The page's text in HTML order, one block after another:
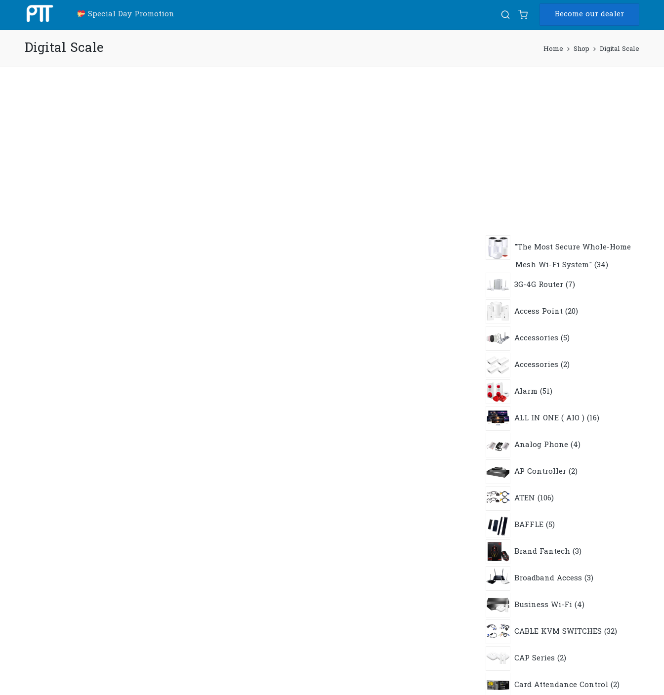
Special Day Promotion Become our dealer
Digital Scale Home Shop Digital Scale
"The Most Secure Whole-Home
Mesh Wi-Fi System" 3434
3G-4G Router 7products
Access Point 20products
Accessories 5products
Accessories 2products
Alarm 51products
ALL IN ONE ( AIO ) 16products
Analog Phone 4products
AP Controller 2products
ATEN 106products
BAFFLE 5products
Brand Fantech 3products
Broadband Access 3products
Business Wi-Fi 4products
CABLE KVM SWITCHES 32products
CAP Series 2products
Card Attendance Control 2products